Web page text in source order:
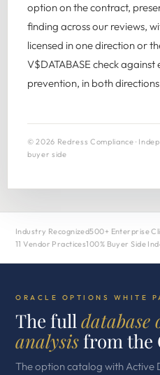
option on the contract,
finding across our reviews,
licensed in one direction or
V$DATABASE check
prevention, in both
© 2026 Redress Compliance ·
buyer side
Industry Recognized500+ Enterprise
11 Vendor Practices100% Buyer Side
ORACLE OPTIONS WHITE
The fulldatabase
analysisfrom the
The option catalog with Active